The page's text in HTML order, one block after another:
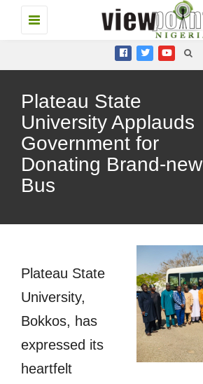
Toggle
navigation
Plateau State
University Applauds
Government for
Donating Brand-new
Bus
Plateau State
University,
Bokkos, has
expressed its
heartfelt